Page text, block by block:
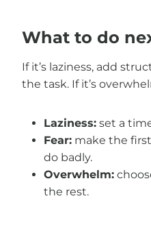
What to do
If it’s laziness, add
the task. If it’s
Laziness: set a
Fear: make the
do badly.
Overwhelm:
the rest.